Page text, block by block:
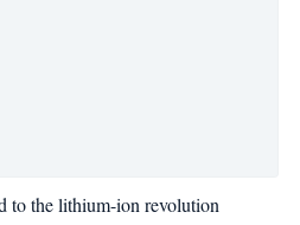
to the lithium-ion revolution